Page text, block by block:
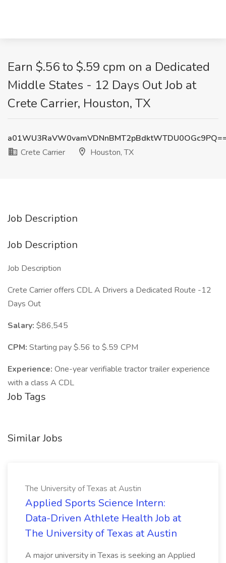
Earn $.56 to $.59 cpm on a Dedicated
Middle States - 12 Days Out Job at
Crete Carrier, Houston, TX
Crete Carrier
Houston, TX
Job Description
Job Description
Job Description
Crete Carrier offers CDL A Drivers a Dedicated Route -12
Days Out
Salary: $86,545
CPM: Starting pay $.56 to $.59 CPM
Experience: One-year verifiable tractor trailer experience
with a class A CDL
Job Tags
Similar Jobs
The University of Texas at Austin
Applied Sports Science Intern:
Data-Driven Athlete Health Job at
The University of Texas at Austin
A major university in Texas is seeking an Applied